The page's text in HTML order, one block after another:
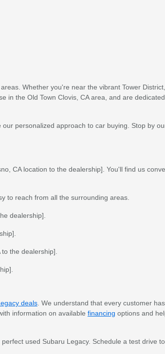
Whether you're near the vibrant Tower
in the Old Town Clovis, CA area, and are
personalized approach to car buying. Stop by
CA location to the dealership]. You'll find us
to reach from all the surrounding areas.
dealership].
the dealership].
deals. We understand that every customer
information on available financing options and
used Subaru Legacy. Schedule a test drive